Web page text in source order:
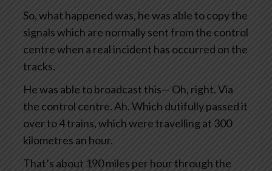
So, what happened was, he was able to copy the
signals which are normally sent from the control
centre when a real incident has occurred on the
tracks.
He was able to broadcast this— Oh, right. Via
the control centre. Ah. Which dutifully passed it
over to 4 trains, which were travelling at 300
kilometres an hour.
That’s about 190 miles per hour through the